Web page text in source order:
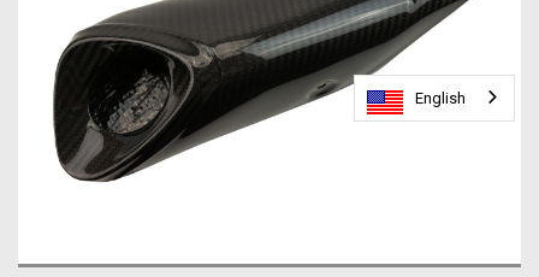
English
English
English
English